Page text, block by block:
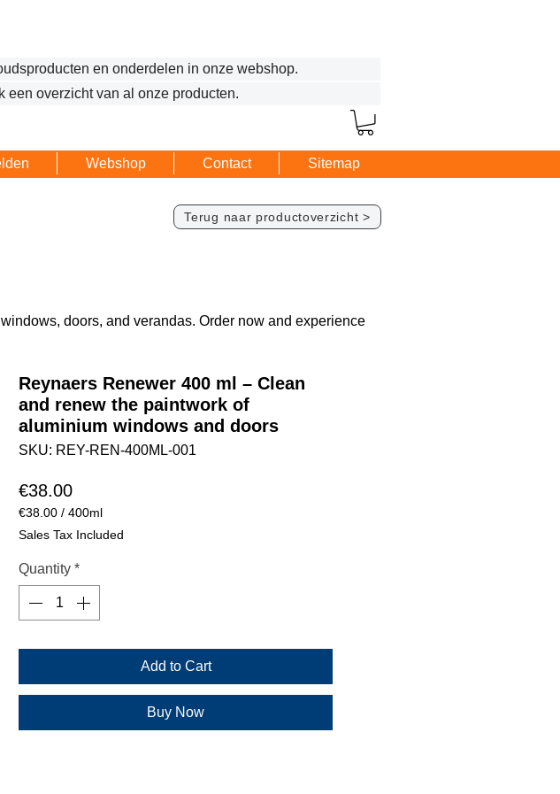
en onderdelen in onze webshop.
een overzicht van al onze producten.
Webshop Contact Sitemap
Terug naar productoverzicht >
doors, and verandas. Order now and experience
Reynaers Renewer 400 ml – Clean
and renew the paintwork of
aluminium windows and doors
SKU: REY-REN-400ML-001
€38.00Price
€38.00 / 400ml
€38.00
per
Milliliters
Sales Tax Included
Quantity *
Add to Cart
Buy Now